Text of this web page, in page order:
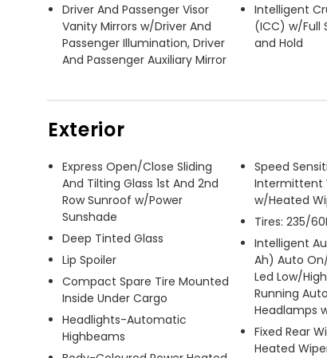
Driver And Passenger Visor
Vanity Mirrors w/Driver And
Passenger Illumination, Driver
And Passenger Auxiliary Mirror
Intelligent
(ICC) w/Full
and Hold
Exterior
Express Open/Close Sliding
And Tilting Glass 1st And 2nd
Row Sunroof w/Power
Sunshade
Deep Tinted Glass
Lip Spoiler
Compact Spare Tire Mounted
Inside Under Cargo
Headlights-Automatic
Highbeams
Speed
Intermittent
w/Heated
Tires: 235/
Intelligent
Ah) Auto
Led Low/
Running
Headlamps
Fixed Rear
Heated